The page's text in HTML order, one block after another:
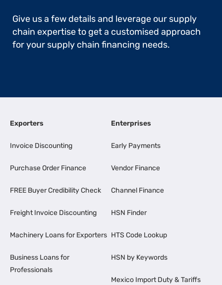
Give us a few details and leverage our supply
chain expertise to get a customised approach
for your supply chain financing needs.
Exporters
Invoice Discounting
Purchase Order Finance
FREE Buyer Credibility Check
Freight Invoice Discounting
Machinery Loans for Exporters
Business Loans for
Professionals
Enterprises
Early Payments
Vendor Finance
Channel Finance
HSN Finder
HTS Code Lookup
HSN by Keywords
Mexico Import Duty & Tariffs